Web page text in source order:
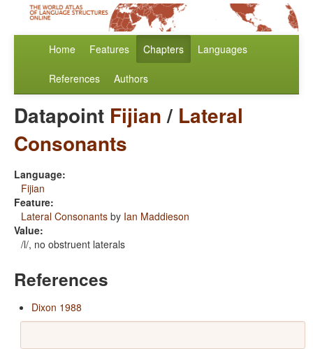
Home Features Chapters Languages
References Authors
Datapoint Fijian/ Lateral
Consonants
Language:
Fijian
Feature:
Lateral Consonants by Ian Maddieson
Value:
/l/, no obstruent laterals
References
Dixon 1988